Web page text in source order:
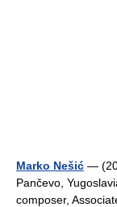
Marko Nešić —
Pančevo,
composer,